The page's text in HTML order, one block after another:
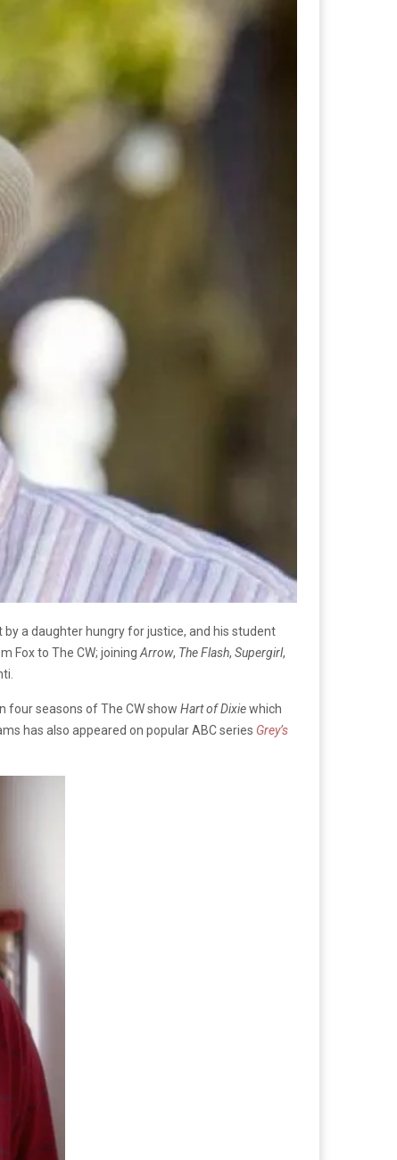
a daughter hungry for justice, and his student
Fox to The CW; joining Arrow, The Flash, Supergirl,
four seasons of The CW show Hart of Dixiewhich
has also appeared on popular ABC series Grey’s